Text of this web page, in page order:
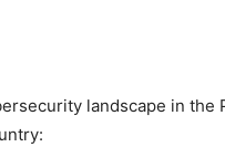
landscape in